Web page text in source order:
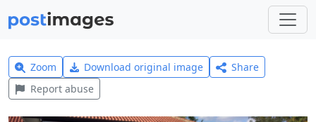
Zoom Download original image
Share
Report abuse